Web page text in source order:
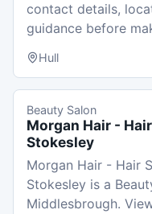
contact details,
guidance before
Hull
Beauty Salon
Morgan Hair -
Stokesley
Morgan Hair - Hair
Stokesley is a
Middlesbrough.